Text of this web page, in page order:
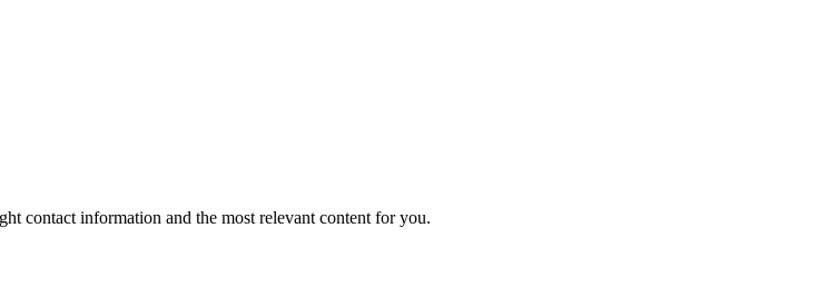
contact information and the most relevant content for you.